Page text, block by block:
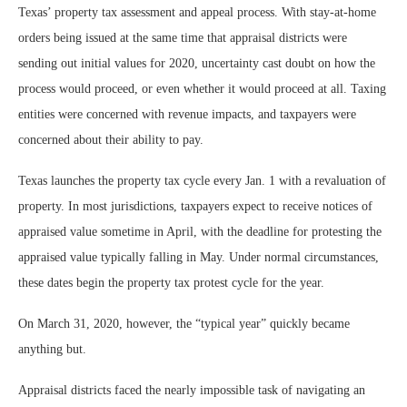
Texas’ property tax assessment and appeal process. With stay-at-home
orders being issued at the same time that appraisal districts were
sending out initial values for 2020, uncertainty cast doubt on how the
process would proceed, or even whether it would proceed at all. Taxing
entities were concerned with revenue impacts, and taxpayers were
concerned about their ability to pay.
Texas launches the property tax cycle every Jan. 1 with a revaluation of
property. In most jurisdictions, taxpayers expect to receive notices of
appraised value sometime in April, with the deadline for protesting the
appraised value typically falling in May. Under normal circumstances,
these dates begin the property tax protest cycle for the year.
On March 31, 2020, however, the “typical year” quickly became
anything but.
Appraisal districts faced the nearly impossible task of navigating an